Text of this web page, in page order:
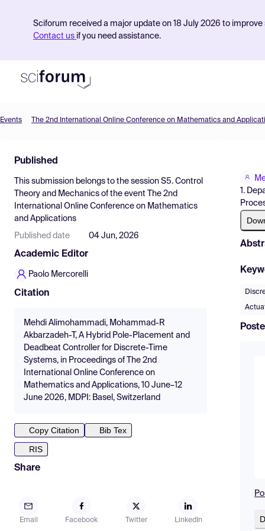
Sciforum received a major update on 18 July 2026 to
Contact us if you need assistance.
Find Events
Pricing
Resources
Events The 2nd International Online Conference on Mathematics and
Published
This submission belongs to the session S5. Control
Theory and Mechanics of the event
The 2nd
International Online Conference on Mathematics
and Applications
Published date 04 Jun, 2026
Academic Editor
Paolo Mercorelli
Citation
Mehdi Alimohammadi, Mohammad-R
Akbarzadeh-T, A Hybrid Pole-Placement and
Deadbeat Controller for Discrete-Time
Systems, in Proceedings of The 2nd
International Online Conference on
Mathematics and Applications, 10 June–12
June 2026, MDPI: Basel, Switzerland
Copy Citation
Bib Tex
RIS
Share
Email Facebook Twitter LinkedIn
1.